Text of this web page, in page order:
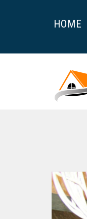
HOME